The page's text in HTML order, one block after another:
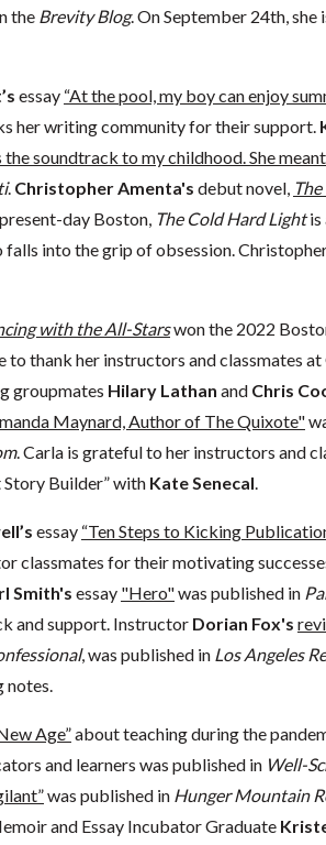
the Brevity Blog. On September 24th,
essay “At the pool, my boy can enjoy
her writing community for their support.
soundtrack to my childhood. She
. Christopher Amenta's debut novel,
day Boston, The Cold Hard Lightis
into the grip of obsession.
with the All-Starswon the 2022
thank her instructors and classmates
groupmates Hilary Lathan and Chris
Maynard, Author of The Quixote"
. Carla is grateful to her instructors and
Story Builder” with Kate Senecal.
essay “Ten Steps to Kicking
classmates for their motivating
Smith's essay "Hero"was published in
and support. Instructor Dorian Fox's
, was published in Los Angeles
notes.
Age”about teaching during the
and learners was published in Well-
was published in Hunger Mountain
and Essay Incubator Graduate